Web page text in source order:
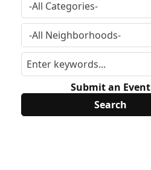
Submit an Event